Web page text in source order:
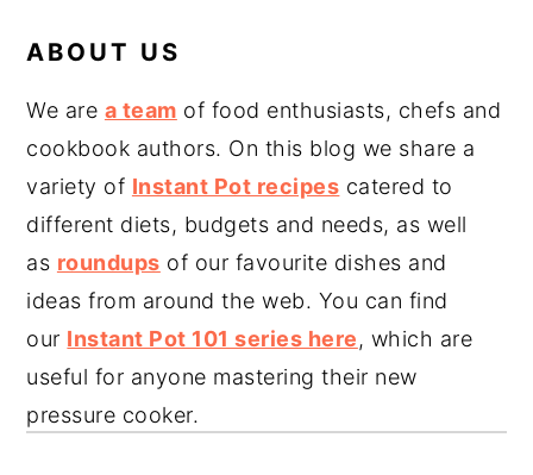
ABOUT US
We are a team of food enthusiasts, chefs and
cookbook authors. On this blog we share a
variety of Instant Pot recipes catered to
different diets, budgets and needs, as well
as roundups of our favourite dishes and
ideas from around the web. You can find
our Instant Pot 101 series here, which are
useful for anyone mastering their new
pressure cooker.